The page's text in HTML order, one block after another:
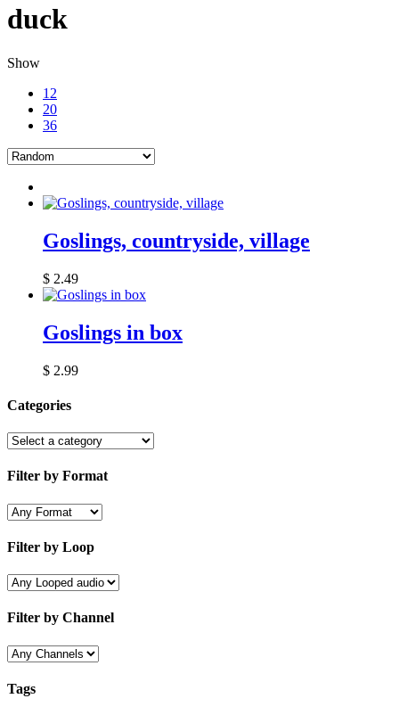
duck
Show
12
20
36
Goslings, countryside, village
$ 2.49
Goslings in box
$ 2.99
Categories
Filter by Format
Filter by Loop
Filter by Channel
Tags